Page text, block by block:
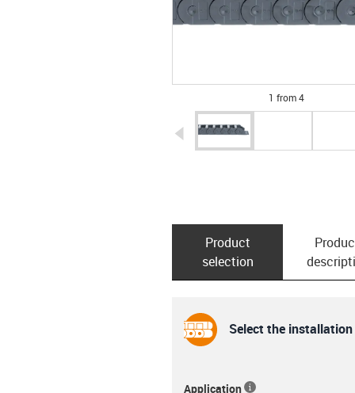
1 from 4
igus-icon-arrow-left
Product
selection
Select the
Application